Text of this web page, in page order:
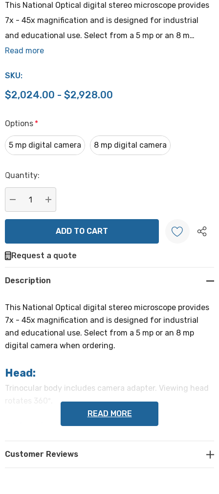
This National Optical digital stereo microscope provides
7x - 45x magnification and is designed for industrial
and educational use. Select from a 5 mp or an 8 m…
Read more
SKU:
$2,024.00 - $2,928.00
Options *
5 mp digital camera 8 mp digital camera
Hurry
Current
stock:
Quantity:
DECREASE QUANTITY:
INCREASE QUANTITY:
Create New Wish List
Request a quote
Description
This National Optical digital stereo microscope provides
7x - 45x magnification and is designed for industrial
and educational use. Select from a 5 mp or an 8 mp
digital camera when ordering.
Head:
Trinocular body includes camera adapter. Viewing head
rotates 360º.
Objective Lenses:
Zoom range of 0.7x - 4.5x.
Eyepieces:
READ MORE
Customer Reviews